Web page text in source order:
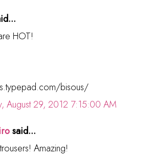
HOT!
bisous/
August 29, 2012 7:15:00 AM
said...
Amazing!